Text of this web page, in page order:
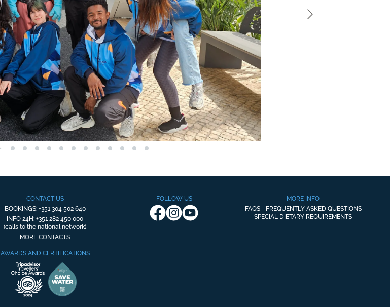
CONTACT US
BOOKINGS: +351 304 502 640
INFO 24H: +351 282 450 000
(calls to the national network)
MORE CONTACTS
FOLLOW US
MORE INFO
FAQS - FREQUENTLY ASKED QUESTIONS
SPECIAL DIETARY REQUIREMENTS
AWARDS AND CERTIFICATIONS